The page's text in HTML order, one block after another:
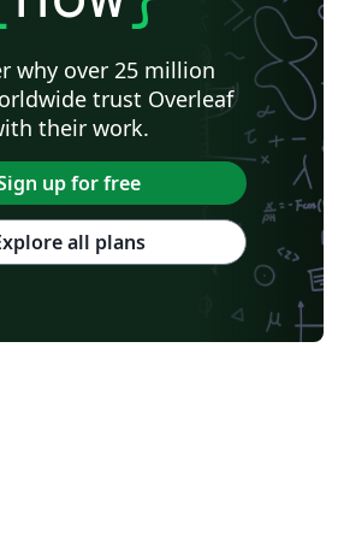
why over 25 million
trust Overleaf
their work.
up for free
all plans